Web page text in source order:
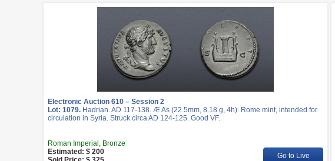
Electronic Auction 610 – Session 2
Lot: 1079. Hadrian. AD 117-138. Æ As (22.5mm, 8.18 g, 4h). Rome mint, intended for
circulation in Syria. Struck circa AD 124-125. Good VF.
Roman Imperial, Bronze
Estimated: $ 200
Go to Live